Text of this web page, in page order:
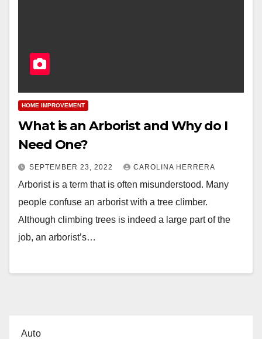
HOME IMPROVEMENT
What is an Arborist and Why do I
Need One?
SEPTEMBER 23, 2022 CAROLINA HERRERA
Arborist is a term that is often misunderstood. Many
people confuse an arborist with a tree climber.
Although climbing trees is indeed a large part of the
job, an arborist’s…
Auto